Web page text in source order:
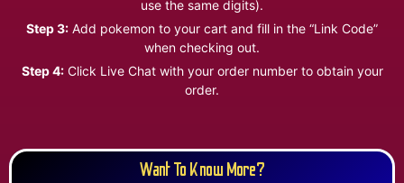
use the same digits).
Step 3: Add pokemon to your cart and fill in the “Link Code”
when checking out.
Step 4:Click Live Chat with your order number to obtain your
order.
Want To Know More?